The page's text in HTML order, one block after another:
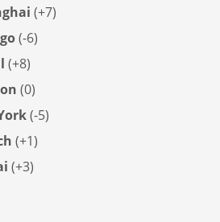
(+7)
(-6)
(+8)
(0)
(-5)
(+1)
(+3)